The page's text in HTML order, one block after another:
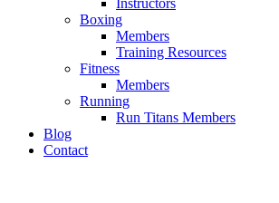
Instructors
Boxing
Members
Training Resources
Fitness
Members
Running
Run Titans Members
Blog
Contact